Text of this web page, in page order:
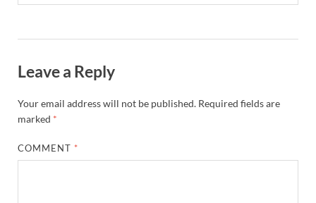
Leave a Reply
Your email address will not be published. Required fields are
marked *
COMMENT *